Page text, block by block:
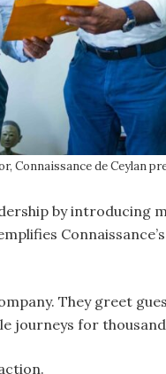
Connaissance de Ceylan
by introducing
They greet
journeys for